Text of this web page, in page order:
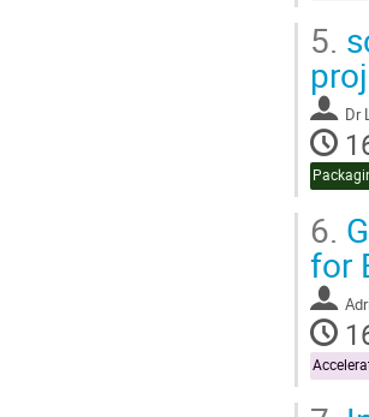
5.
Dr
6.
for